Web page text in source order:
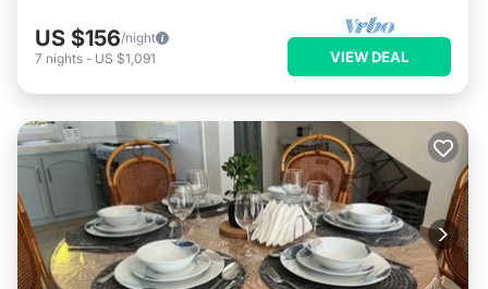
US $156/night
7 nights - US $1,091 VIEW DEAL